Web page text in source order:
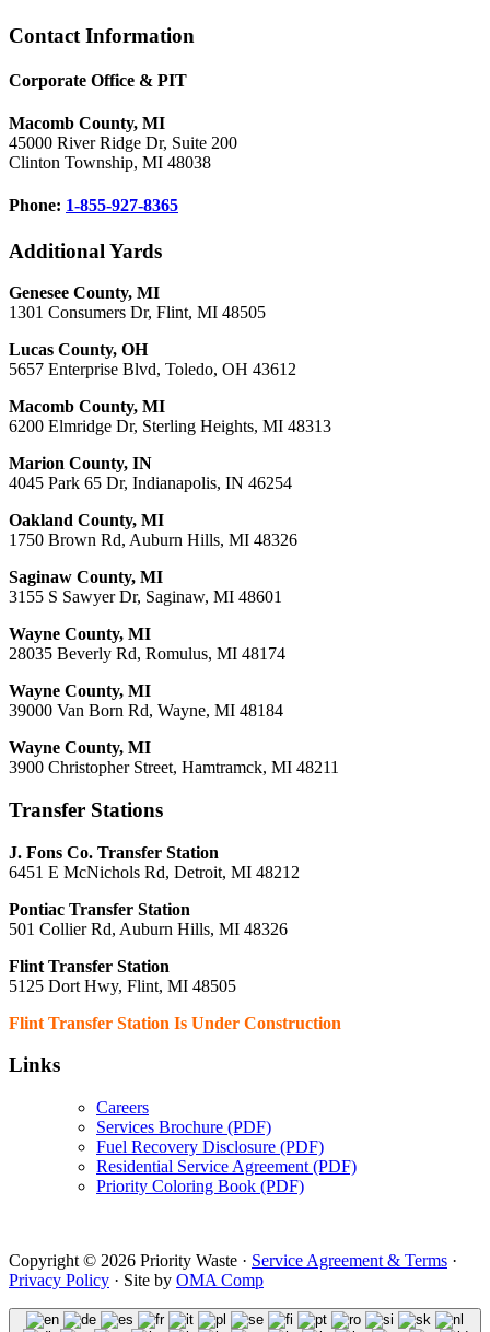
Footer
Contact Information
Corporate Office & PIT
Macomb County, MI
45000 River Ridge Dr, Suite 200
Clinton Township, MI 48038
Phone: 1-855-927-8365
Additional Yards
Genesee County, MI
1301 Consumers Dr, Flint, MI 48505
Lucas County, OH
5657 Enterprise Blvd, Toledo, OH 43612
Macomb County, MI
6200 Elmridge Dr, Sterling Heights, MI 48313
Marion County, IN
4045 Park 65 Dr, Indianapolis, IN 46254
Oakland County, MI
1750 Brown Rd, Auburn Hills, MI 48326
Saginaw County, MI
3155 S Sawyer Dr, Saginaw, MI 48601
Wayne County, MI
28035 Beverly Rd, Romulus, MI 48174
Wayne County, MI
39000 Van Born Rd, Wayne, MI 48184
Wayne County, MI
3900 Christopher Street, Hamtramck, MI 48211
Transfer Stations
J. Fons Co. Transfer Station
6451 E McNichols Rd, Detroit, MI 48212
Pontiac Transfer Station
501 Collier Rd, Auburn Hills, MI 48326
Flint Transfer Station
5125 Dort Hwy, Flint, MI 48505
Flint Transfer Station Is Under Construction
Links
Careers
Services Brochure (PDF)
Fuel Recovery Disclosure (PDF)
Residential Service Agreement (PDF)
Priority Coloring Book (PDF)
Copyright © 2026 Priority Waste · Service Agreement & Terms ·
Privacy Policy · Site by OMA Comp